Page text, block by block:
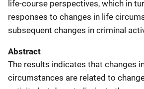
life-course perspectives, which in
responses to changes in life
subsequent changes in criminal
Abstract
The results indicates that changes
circumstances are related to